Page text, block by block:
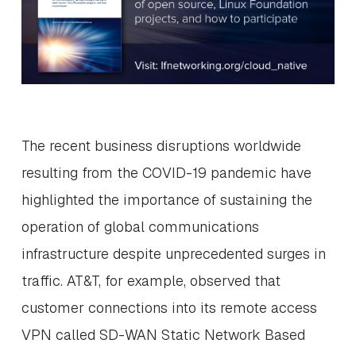
The recent business disruptions worldwide
resulting from the COVID-19 pandemic have
highlighted the importance of sustaining the
operation of global communications
infrastructure despite unprecedented surges in
traffic. AT&T, for example, observed that
customer connections into its remote access
VPN called SD-WAN Static Network Based